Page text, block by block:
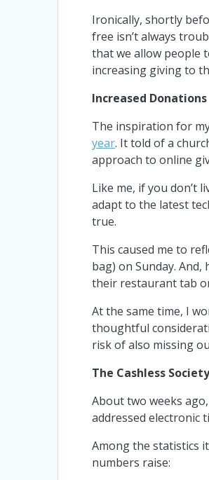
Ironically, shortly
free isn’t always
that we allow people
increasing giving to
Increased Donations
The inspiration for
year. It told of a
approach to online
Like me, if you don’t
adapt to the latest
true.
This caused me to
bag) on Sunday.
their restaurant tab
At the same time, I
thoughtful
risk of also missing
The Cashless
About two weeks
addressed electronic
Among the statistics
numbers raise: